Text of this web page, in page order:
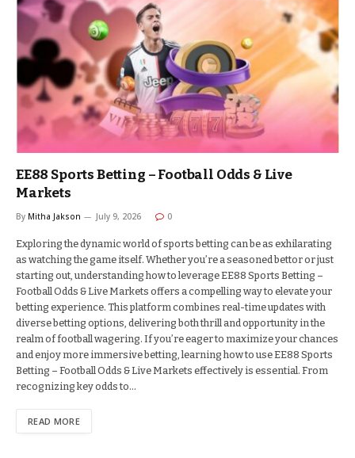
EE88 Sports Betting – Football Odds & Live
Markets
By Mitha Jakson July 9, 2026 0
Exploring the dynamic world of sports betting can be as exhilarating
as watching the game itself. Whether you’re a seasoned bettor or just
starting out, understanding how to leverage EE88 Sports Betting –
Football Odds & Live Markets offers a compelling way to elevate your
betting experience. This platform combines real-time updates with
diverse betting options, delivering both thrill and opportunity in the
realm of football wagering. If you’re eager to maximize your chances
and enjoy more immersive betting, learning how to use EE88 Sports
Betting – Football Odds & Live Markets effectively is essential. From
recognizing key odds to…
READ MORE